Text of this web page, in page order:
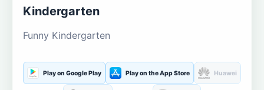
Kindergarten
Funny Kindergarten
Play on Google Play Play on the App Store Huawei